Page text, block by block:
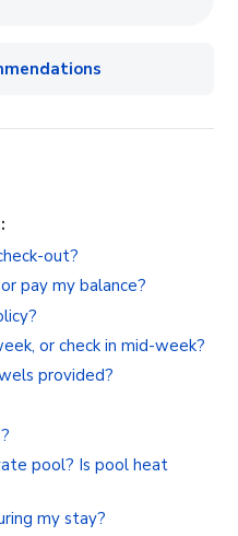
out?
pay my balance?
Can I book for less than a week, or check in mid-week?
provided?
pool? Is pool heat
my stay?